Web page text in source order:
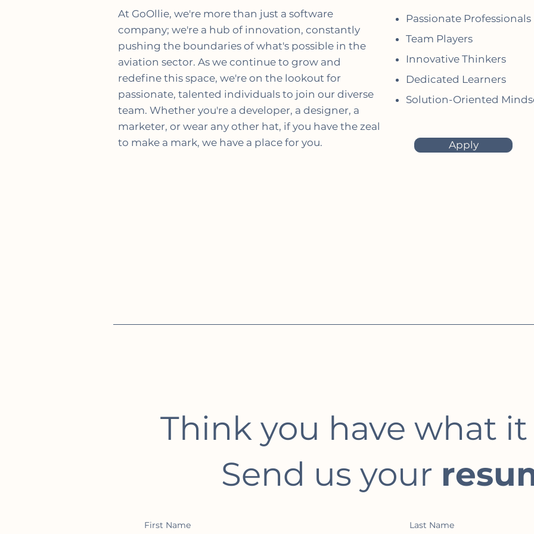
At GoOllie, we're more than just a software
company; we're a hub of innovation, constantly
pushing the boundaries of what's possible in the
aviation sector. As we continue to grow and
redefine this space, we're on the lookout for
passionate, talented individuals to join our diverse
team. Whether you're a developer, a designer, a
marketer, or wear any other hat, if you have the zeal
to make a mark, we have a place for you.
Passionate Professionals
Team Players
Innovative Thinkers
Dedicated Learners
Solution-Oriented
Apply
Think you have what it
Send us your
First Name Last Name